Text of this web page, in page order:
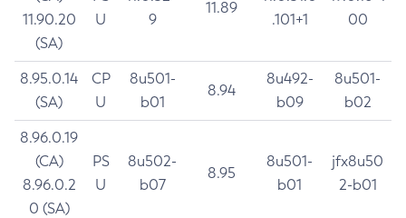
11.90.20
(SA)
U
9
11.89
.101+1
00
8.95.0.14
(SA)
CP
U
8u501-
b01
8.94
8u492-
b09
8u501-
b02
8.96.0.19
(CA)
8.96.0.2
0 (SA)
PS
U
8u502-
b07
8.95
8u501-
b01
jfx8u50
2-b01